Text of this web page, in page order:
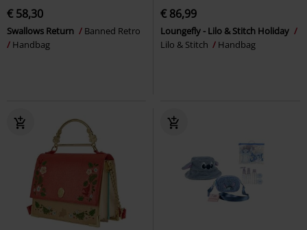
€ 58,30
Swallows Return
Banned Retro
Handbag
€ 86,99
Loungefly - Lilo & Stitch Holiday
Lilo & Stitch
Handbag